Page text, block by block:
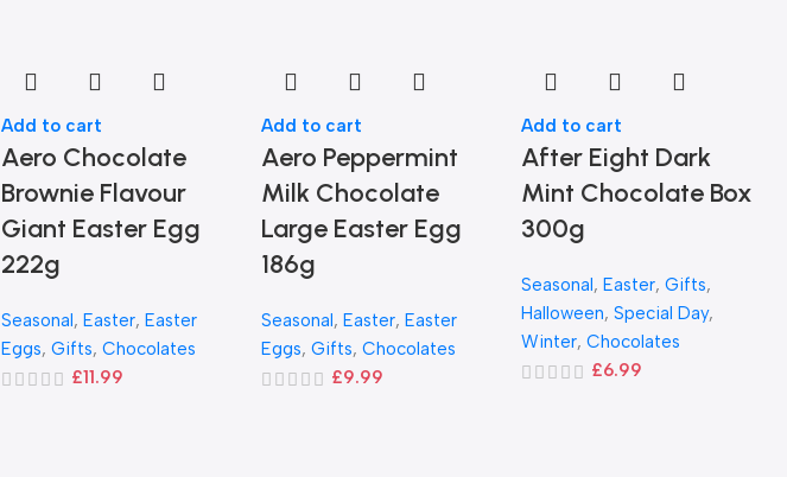
Add to cart
Aero Chocolate
Brownie Flavour
Giant Easter Egg
222g
Seasonal, Easter, Easter
Eggs, Gifts, Chocolates
£11.99
Add to cart
Aero Peppermint
Milk Chocolate
Large Easter Egg
186g
Seasonal, Easter, Easter
Eggs, Gifts, Chocolates
£9.99
Add to cart
After Eight Dark
Mint Chocolate Box
300g
Seasonal, Easter, Gifts,
Halloween, Special Day,
Winter, Chocolates
£6.99